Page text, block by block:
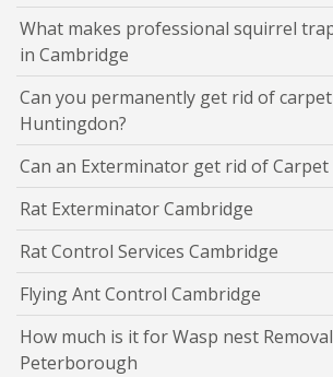
What makes professional squirrel
in Cambridge
Can you permanently get rid of
Huntingdon?
Can an Exterminator get rid of
Rat Exterminator Cambridge
Rat Control Services Cambridge
Flying Ant Control Cambridge
How much is it for Wasp nest
Peterborough